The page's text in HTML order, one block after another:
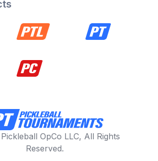
OpCo LLC, All Rights
Reserved.